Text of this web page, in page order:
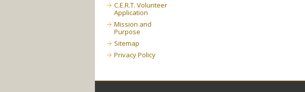
C.E.R.T. Volunteer
Application
Mission and
Purpose
Sitemap
Privacy Policy